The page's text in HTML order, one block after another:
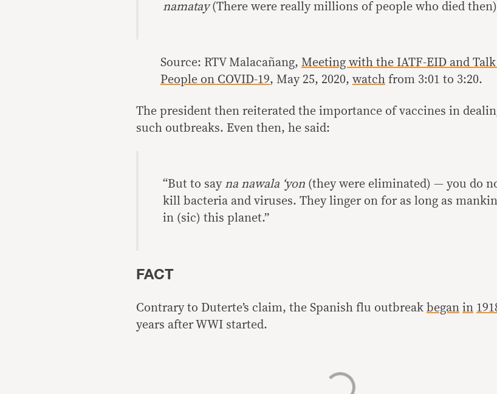
namatay(There were really millions of people who died
Source: RTV Malacañang, Meeting with the IATF-EID and
People on COVID-19, May 25, 2020, watch from 3:01 to 3:20.
The president then reiterated the importance of vaccines in
such outbreaks. Even then, he said:
“But to say na nawala ‘yon (they were eliminated) — you do
kill bacteria and viruses. They linger on for as long as
in (sic) this planet.”
FACT
Contrary to Duterte’s claim, the Spanish flu outbreak began in
years after WWI started.